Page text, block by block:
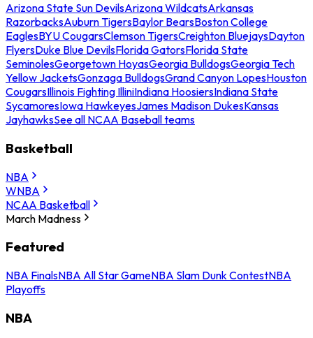
Arizona State Sun DevilsArizona WildcatsArkansas
RazorbacksAuburn TigersBaylor BearsBoston College
EaglesBYU CougarsClemson TigersCreighton BluejaysDayton
FlyersDuke Blue DevilsFlorida GatorsFlorida State
SeminolesGeorgetown HoyasGeorgia BulldogsGeorgia Tech
Yellow JacketsGonzaga BulldogsGrand Canyon LopesHouston
CougarsIllinois Fighting IlliniIndiana HoosiersIndiana State
SycamoresIowa HawkeyesJames Madison DukesKansas
JayhawksSee all NCAA Baseball teams
Basketball
NBA
WNBA
NCAA Basketball
March Madness
Featured
NBA FinalsNBA All Star GameNBA Slam Dunk ContestNBA
Playoffs
NBA